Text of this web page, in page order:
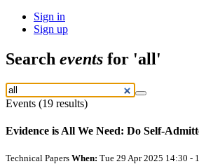
Sign in
Sign up
Search events for 'all'
Events (19 results)
Evidence isAll We Need: Do Self-
Technical Papers When: Tue 29 Apr 2025 14:30 -